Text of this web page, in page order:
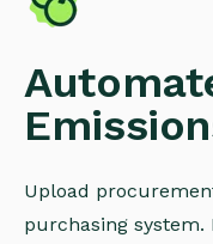
Upload
purchasing system.